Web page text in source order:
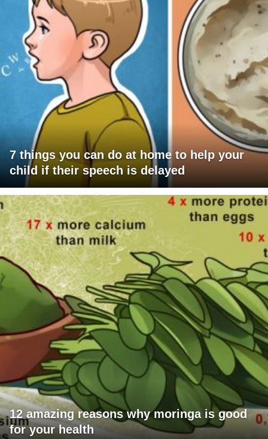
7 things you can do at home to help your
child if their speech is delayed
12 amazing reasons why moringa is good
for your health